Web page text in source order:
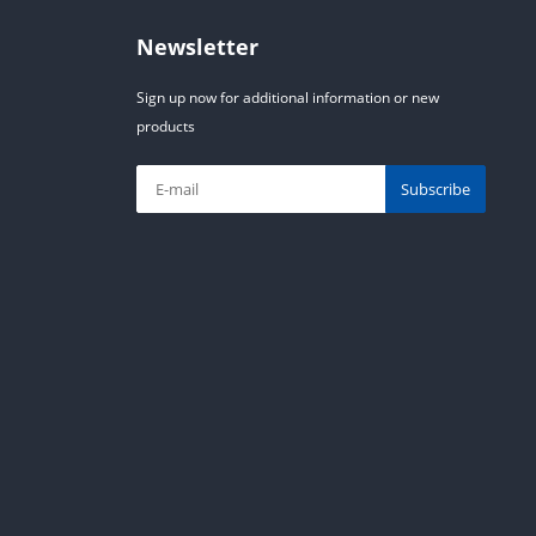
Newsletter
Sign up now for additional information or new
products
Subscribe